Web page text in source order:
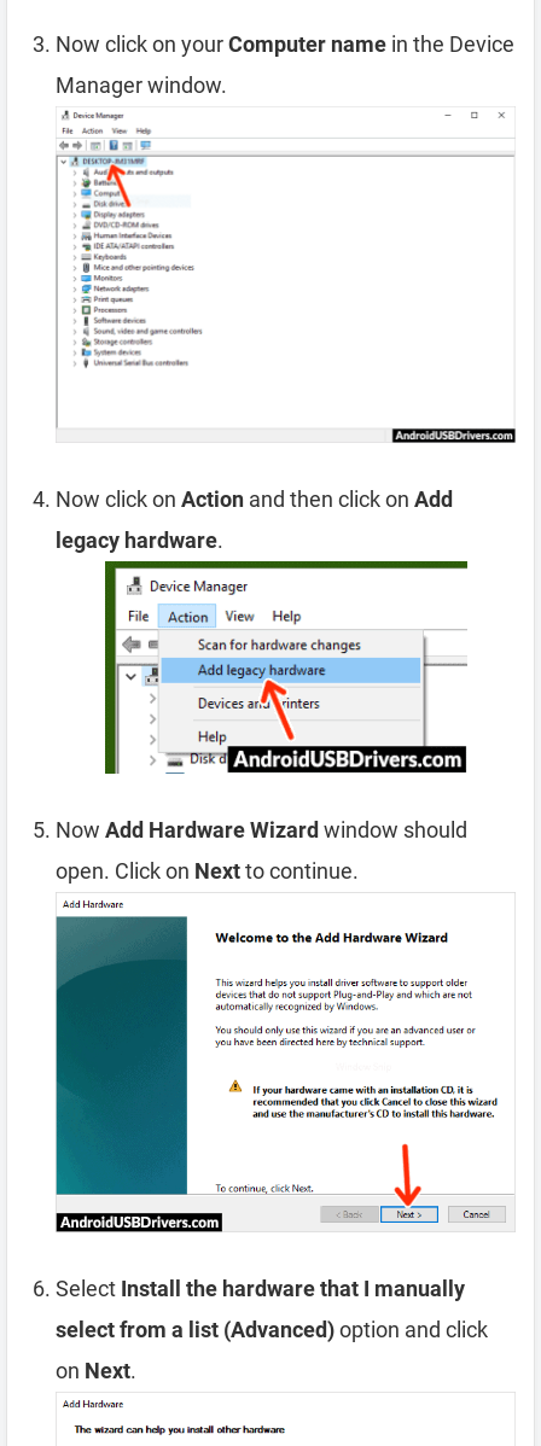
Now click on yourComputer name in the Device
Manager window.
Now click on Action and then click on Add
legacy hardware.
Now Add Hardware Wizardwindow should
open. Click on Nextto continue.
Select Install the hardware that I manually
select from a list (Advanced)option and click
on Next.